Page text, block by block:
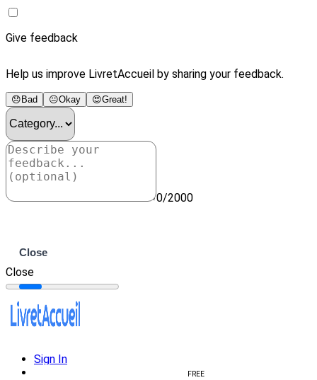
Give feedback
Help us improve LivretAccueil by sharing your feedback.
😞 Bad 😐Okay 😍Great!
0/2000
Close
Close
Sign In
FREE